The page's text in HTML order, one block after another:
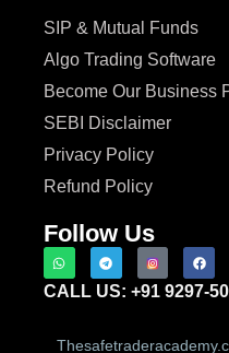
SIP & Mutual Funds
Algo Trading Software
Become Our Business
SEBI Disclaimer
Privacy Policy
Refund Policy
Follow Us
CALL US: +91 9297-